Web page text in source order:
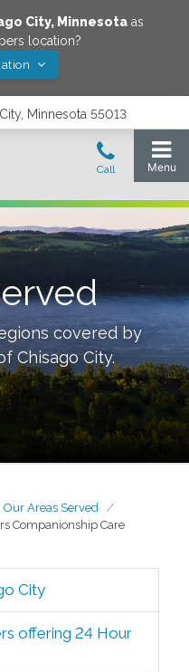
City, Minnesotaas
location?
Minnesota 55013
covered by
Chisago City.
Our Areas Served
Companionship Care
City
offering 24 Hour